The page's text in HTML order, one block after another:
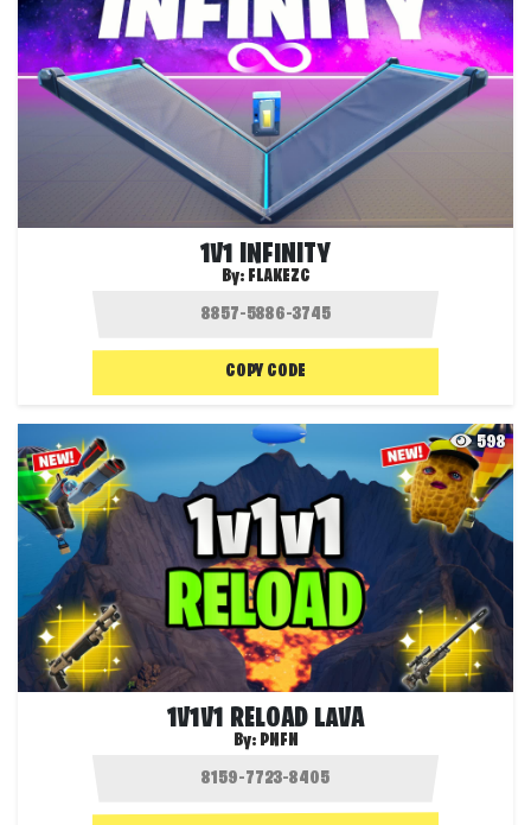
1V1 INFINITY
By: FLAKEZC
COPY CODE
598
1V1V1 RELOAD LAVA
By: PNFN